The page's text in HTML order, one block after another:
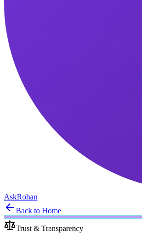
AskRohan
Back to Home
Trust & Transparency